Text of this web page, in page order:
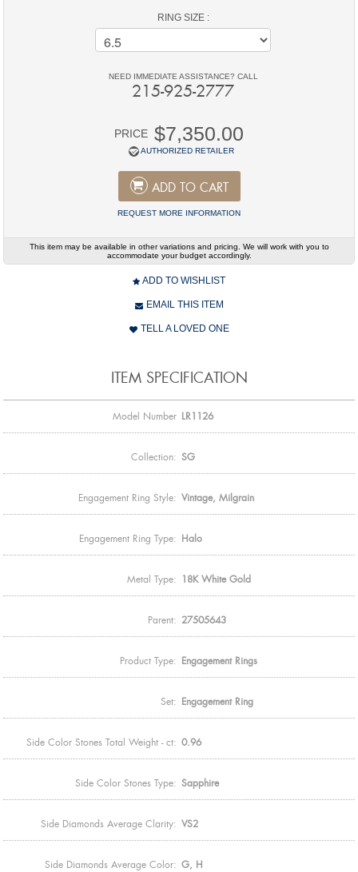
RING SIZE :
NEED IMMEDIATE ASSISTANCE? CALL
215-925-2777
PRICE $7,350.00
AUTHORIZED RETAILER
ADD TO CART
REQUEST MORE INFORMATION
This item may be available in other variations and pricing. We will work with you to
accommodate your budget accordingly.
ADD TO WISHLIST
EMAIL THIS ITEM
TELL A LOVED ONE
ITEM SPECIFICATION
Model Number LR1126
Collection: SG
Engagement Ring Style: Vintage, Milgrain
Engagement Ring Type: Halo
Metal Type: 18K White Gold
Parent: 27505643
Product Type: Engagement Rings
Set: Engagement Ring
Side Color Stones Total Weight - ct: 0.96
Side Color Stones Type: Sapphire
Side Diamonds Average Clarity: VS2
Side Diamonds Average Color: G, H